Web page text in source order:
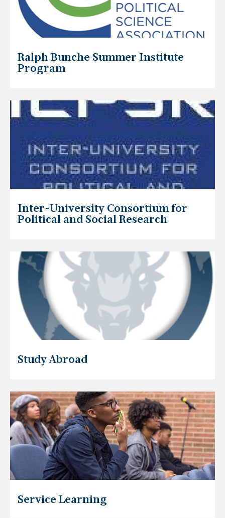
Ralph Bunche Summer Institute
Program
Inter-University Consortium for
Political and Social Research
Study Abroad
Service Learning